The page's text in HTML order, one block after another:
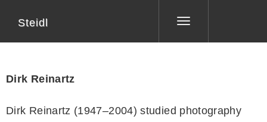
Toggle
Steidl
Dirk Reinartz
Dirk Reinartz (1947–2004) studied photography